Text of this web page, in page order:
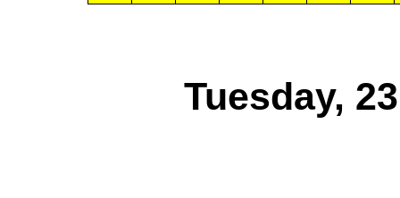
Tuesday,